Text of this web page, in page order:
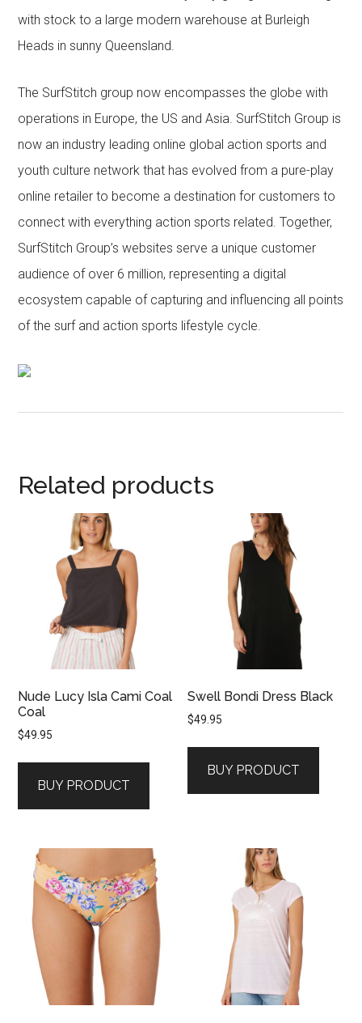
with stock to a large modern warehouse at Burleigh
Heads in sunny Queensland.
The SurfStitch group now encompasses the globe with
operations in Europe, the US and Asia. SurfStitch Group is
now an industry leading online global action sports and
youth culture network that has evolved from a pure-play
online retailer to become a destination for customers to
connect with everything action sports related. Together,
SurfStitch Group’s websites serve a unique customer
audience of over 6 million, representing a digital
ecosystem capable of capturing and influencing all points
of the surf and action sports lifestyle cycle.
Related products
Nude Lucy Isla Cami Coal
Coal
$49.95
BUY PRODUCT
Swell Bondi Dress Black
$49.95
BUY PRODUCT